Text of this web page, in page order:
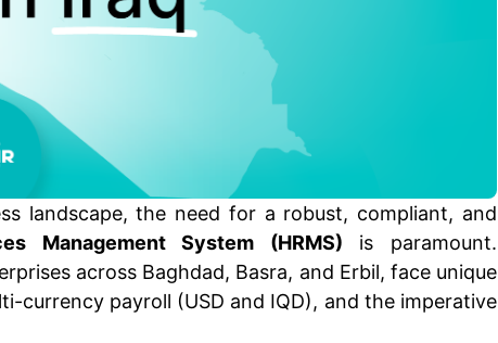
landscape, the need for a robust, compliant, and
Management System (HRMS) is paramount.
across Baghdad, Basra, and Erbil, face unique
currency payroll (USD and IQD), and the imperative